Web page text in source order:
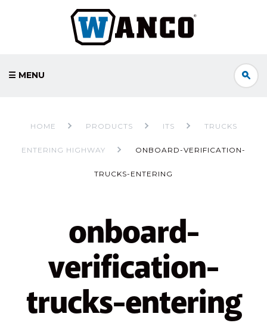
☰ MENU
HOME PRODUCTS ITS TRUCKS
ENTERING HIGHWAY ONBOARD-VERIFICATION-
TRUCKS-ENTERING
onboard-
verification-
trucks-entering